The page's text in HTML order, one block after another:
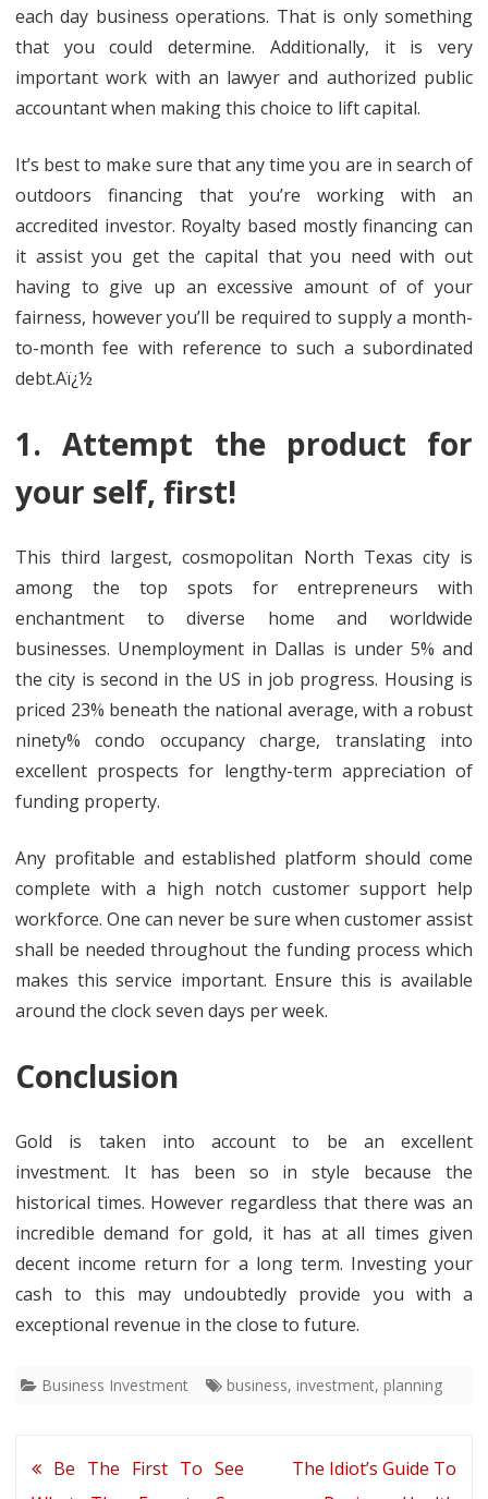
each day business operations. That is only something
that you could determine. Additionally, it is very
important work with an lawyer and authorized public
accountant when making this choice to lift capital.
It’s best to make sure that any time you are in search of
outdoors financing that you’re working with an
accredited investor. Royalty based mostly financing can
it assist you get the capital that you need with out
having to give up an excessive amount of of your
fairness, however you’ll be required to supply a month-
to-month fee with reference to such a subordinated
debt.Aï¿½
1. Attempt the product for
your self, first!
This third largest, cosmopolitan North Texas city is
among the top spots for entrepreneurs with
enchantment to diverse home and worldwide
businesses. Unemployment in Dallas is under 5% and
the city is second in the US in job progress. Housing is
priced 23% beneath the national average, with a robust
ninety% condo occupancy charge, translating into
excellent prospects for lengthy-term appreciation of
funding property.
Any profitable and established platform should come
complete with a high notch customer support help
workforce. One can never be sure when customer assist
shall be needed throughout the funding process which
makes this service important. Ensure this is available
around the clock seven days per week.
Conclusion
Gold is taken into account to be an excellent
investment. It has been so in style because the
historical times. However regardless that there was an
incredible demand for gold, it has at all times given
decent income return for a long term. Investing your
cash to this may undoubtedly provide you with a
exceptional revenue in the close to future.
Business Investment business, investment, planning
PostBe The First To See
The Idiot’s Guide To